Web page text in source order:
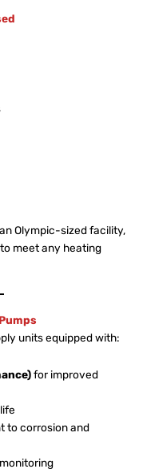
Olympic-sized facility,
meet any heating
units equipped with:
for improved
to corrosion and